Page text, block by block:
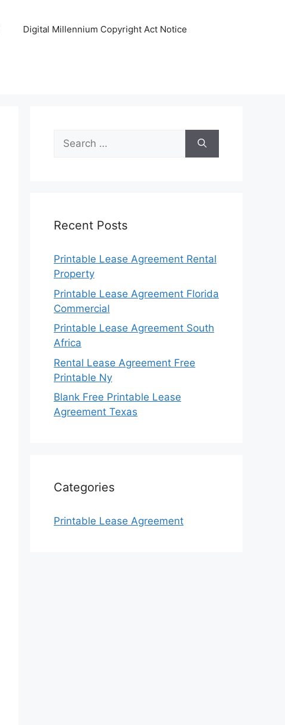
Digital Millennium Copyright Act Notice
Search
for:
Recent Posts
Printable Lease Agreement Rental
Property
Printable Lease Agreement Florida
Commercial
Printable Lease Agreement South
Africa
Rental Lease Agreement Free
Printable Ny
Blank Free Printable Lease
Agreement Texas
Categories
Printable Lease Agreement